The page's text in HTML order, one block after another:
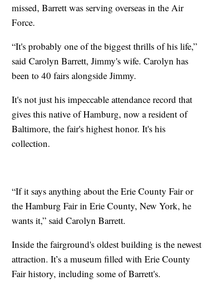
missed, Barrett was serving overseas in the Air
Force.
“It's probably one of the biggest thrills of his life,”
said Carolyn Barrett, Jimmy's wife. Carolyn has
been to 40 fairs alongside Jimmy.
It's not just his impeccable attendance record that
gives this native of Hamburg, now a resident of
Baltimore, the fair's highest honor. It's his
collection.
“If it says anything about the Erie County Fair or
the Hamburg Fair in Erie County, New York, he
wants it,” said Carolyn Barrett.
Inside the fairground's oldest building is the newest
attraction. It’s a museum filled with Erie County
Fair history, including some of Barrett's.